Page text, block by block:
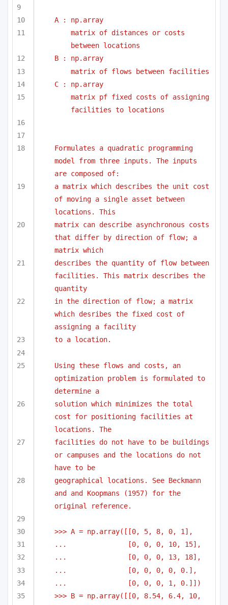
A : np.array
matrix of distances or costs
between locations
B : np.array
matrix of flows between facilities
C : np.array
matrix pf fixed costs of assigning
facilities to locations
Formulates a quadratic programming
model from three inputs. The inputs
are composed of:
a matrix which describes the unit cost
of moving a single asset between
locations. This
matrix can describe asynchronous costs
that differ by direction of flow; a
matrix which
describes the quantity of flow between
facilities. This matrix describes the
quantity
in the direction of flow; a matrix
which desribes the fixed cost of
assigning a facility
to a location.
Using these flows and costs, an
optimization problem is formulated to
determine a
solution which minimizes the total
cost for positioning facilities at
locations. The
facilities do not have to be buildings
or campuses and the locations do not
have to be
geographical locations. See Beckmann
and and Koopmans (1957) for the
original reference.
>>> A = np.array([[0, 5, 8, 0, 1],
...               [0, 0, 0, 10, 15],
...               [0, 0, 0, 13, 18],
...               [0, 0, 0, 0, 0.],
...               [0, 0, 0, 1, 0.]])
>>> B = np.array([[0, 8.54, 6.4, 10,